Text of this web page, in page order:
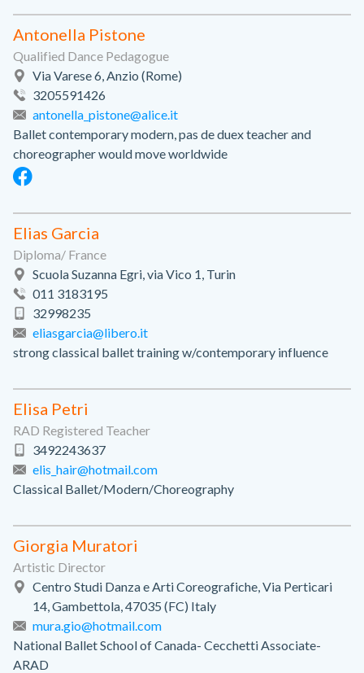
Antonella Pistone
Qualified Dance Pedagogue
Via Varese 6, Anzio (Rome)
3205591426
antonella_pistone@alice.it
Ballet contemporary modern, pas de duex teacher and
choreographer would move worldwide
Elias Garcia
Diploma/ France
Scuola Suzanna Egri, via Vico 1, Turin
011 3183195
32998235
eliasgarcia@libero.it
strong classical ballet training w/contemporary influence
Elisa Petri
RAD Registered Teacher
3492243637
elis_hair@hotmail.com
Classical Ballet/Modern/Choreography
Giorgia Muratori
Artistic Director
Centro Studi Danza e Arti Coreografiche, Via Perticari
14, Gambettola, 47035 (FC) Italy
mura.gio@hotmail.com
National Ballet School of Canada- Cecchetti Associate-
ARAD